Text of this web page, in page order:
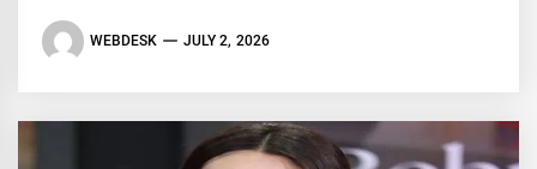
WEBDESK JULY 2, 2026